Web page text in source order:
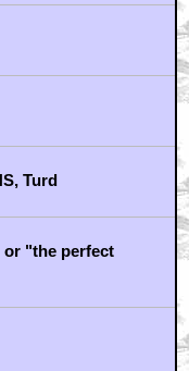
Turd
or "the perfect